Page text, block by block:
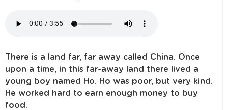
There is a land far, far away called China. Once
upon a time, in this far-away land there lived a
young boy named Ho. Ho was poor, but very kind.
He worked hard to earn enough money to buy
food.